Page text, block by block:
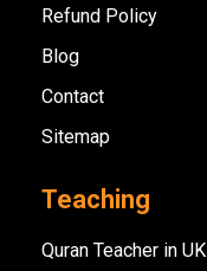
Refund Policy
Blog
Contact
Sitemap
Teaching
Quran Teacher in UK